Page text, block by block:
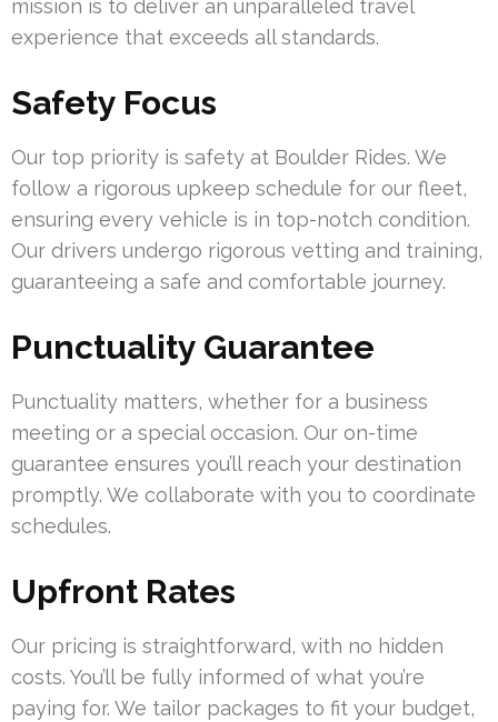
mission is to deliver an unparalleled travel
experience that exceeds all standards.
Safety Focus
Our top priority is safety at Boulder Rides. We
follow a rigorous upkeep schedule for our fleet,
ensuring every vehicle is in top-notch condition.
Our drivers undergo rigorous vetting and training,
guaranteeing a safe and comfortable journey.
Punctuality Guarantee
Punctuality matters, whether for a business
meeting or a special occasion. Our on-time
guarantee ensures you’ll reach your destination
promptly. We collaborate with you to coordinate
schedules.
Upfront Rates
Our pricing is straightforward, with no hidden
costs. You’ll be fully informed of what you’re
paying for. We tailor packages to fit your budget,